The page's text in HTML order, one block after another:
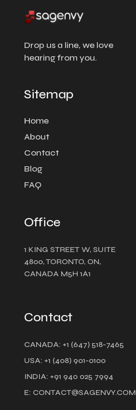
Drop us a line, we love
hearing from you.
Sitemap
Home
About
Contact
Blog
FAQ
Office
1 KING STREET W, SUITE
4800, TORONTO, ON,
CANADA M5H 1A1
Contact
CANADA: +1 (647) 518-7465
USA: +1 (408) 901-0100
INDIA: +91 940 025 7994
E: CONTACT@SAGENVY.COM